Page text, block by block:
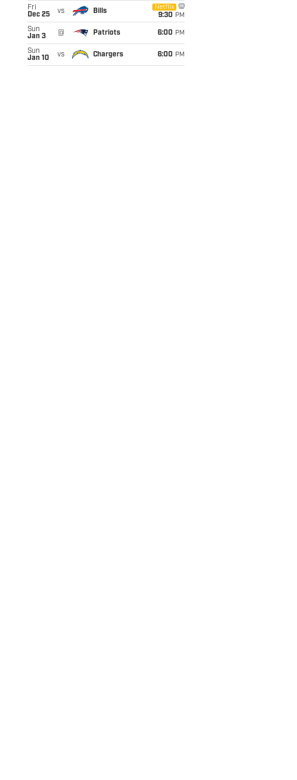
Fri
Dec 25
vs Bills
Netflix
9:30 PM
Sun
Jan 3
@ Patriots 6:00 PM
Sun
Jan 10
vs Chargers 6:00 PM